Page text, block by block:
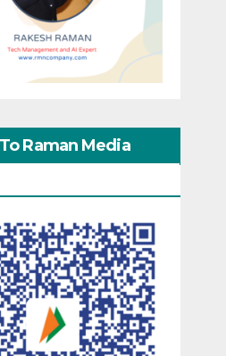
Raman Media